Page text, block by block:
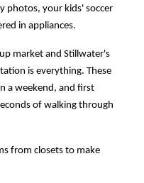
photos, your kids' soccer
in appliances.
market and Stillwater's
is everything. These
a weekend, and first
of walking through
from closets to make